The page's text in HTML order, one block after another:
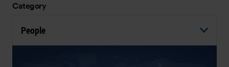
Category
People